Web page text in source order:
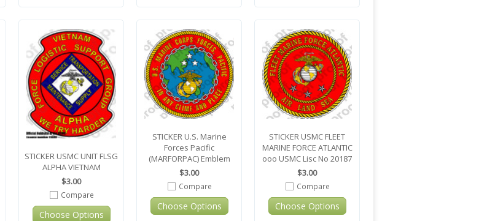
STICKER USMC UNIT FLSG
ALPHA VIETNAM
$3.00
Compare
Choose Options
STICKER U.S. Marine
Forces Pacific
(MARFORPAC) Emblem
$3.00
Compare
Choose Options
STICKER USMC FLEET
MARINE FORCE ATLANTIC
ooo USMC Lisc No 20187
$3.00
Compare
Choose Options